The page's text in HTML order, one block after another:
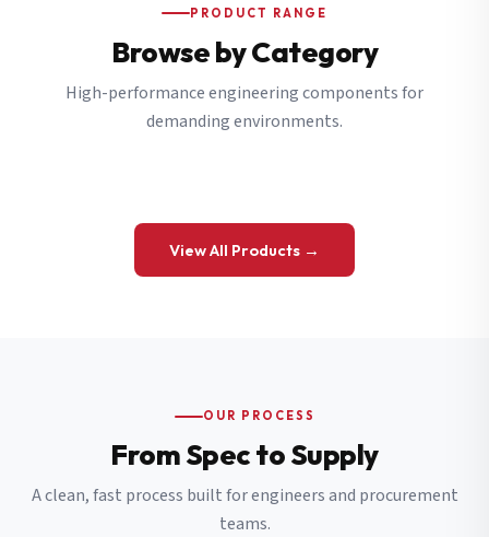
PRODUCT RANGE
Browse by Category
High-performance engineering components for
demanding environments.
View All Products →
OUR PROCESS
From Spec to Supply
A clean, fast process built for engineers and procurement
teams.